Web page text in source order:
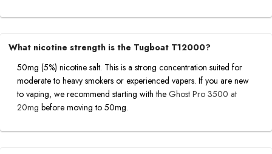
What nicotine strength is the Tugboat T12000?
50mg (5%) nicotine salt. This is a strong concentration suited for
moderate to heavy smokers or experienced vapers. If you are new
to vaping, we recommend starting with the Ghost Pro 3500 at
20mg before moving to 50mg.